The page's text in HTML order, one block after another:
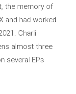
the memory of
and had worked
Charli
almost three
several EPs